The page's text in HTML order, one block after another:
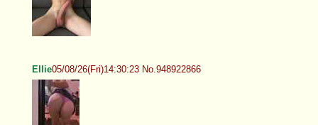
Ellie05/08/26(Fri)14:30:23 No.948922866